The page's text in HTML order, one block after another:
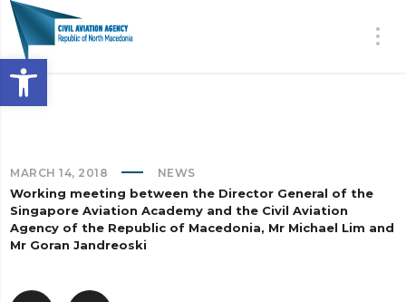
Open toolbar
MARCH 14, 2018 NEWS
Working meeting between the Director General of the
Singapore Aviation Academy and the Civil Aviation
Agency of the Republic of Macedonia, Mr Michael Lim and
Mr Goran Jandreoski